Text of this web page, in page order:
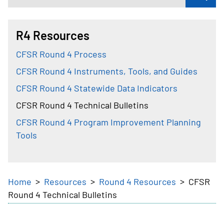
R4 Resources
CFSR Round 4 Process
CFSR Round 4 Instruments, Tools, and Guides
CFSR Round 4 Statewide Data Indicators
CFSR Round 4 Technical Bulletins
CFSR Round 4 Program Improvement Planning
Tools
Breadcrumb
Home Resources Round 4 Resources
CFSR
Round 4 Technical Bulletins